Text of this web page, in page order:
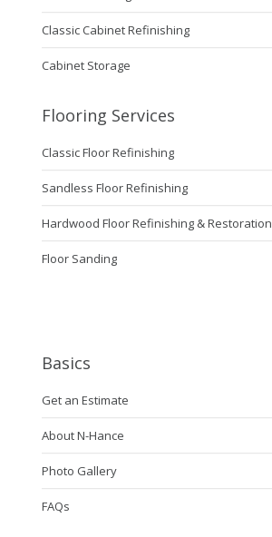
Classic Cabinet Refinishing
Cabinet Storage
Flooring Services
Classic Floor Refinishing
Sandless Floor Refinishing
Hardwood Floor Refinishing & Restoration
Floor Sanding
Basics
Get an Estimate
About N-Hance
Photo Gallery
FAQs